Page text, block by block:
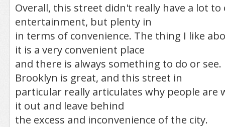
Overall, this street didn't really have a lot
entertainment, but plenty in
in terms of convenience. The thing I like
it is a very convenient place
and there is always something to do or
Brooklyn is great, and this street in
particular really articulates why people are
it out and leave behind
the excess and inconvenience of the city.